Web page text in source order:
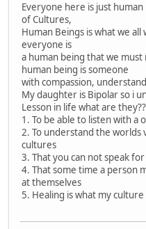
Everyone here is just
of Cultures,
Human Beings is what we
everyone is
a human being that we
human being is someone
with compassion,
My daughter is Bipolar so i
Lesson in life what are
1. To be able to listen with a
2. To understand the
cultures
3. That you can not speak
4. That some time a person
at themselves
5. Healing is what my